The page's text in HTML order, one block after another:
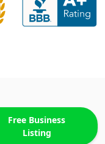
Free Business
Listing